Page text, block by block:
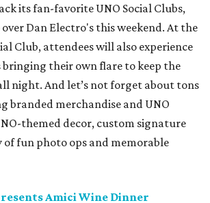
its fan-favorite UNO Social Clubs,
Dan Electro's this weekend. At the
Club, attendees will also experience
bringing their own flare to keep the
night. And let’s not forget about tons
branded merchandise and UNO
themed decor, custom signature
fun photo ops and memorable
Amici Wine Dinner